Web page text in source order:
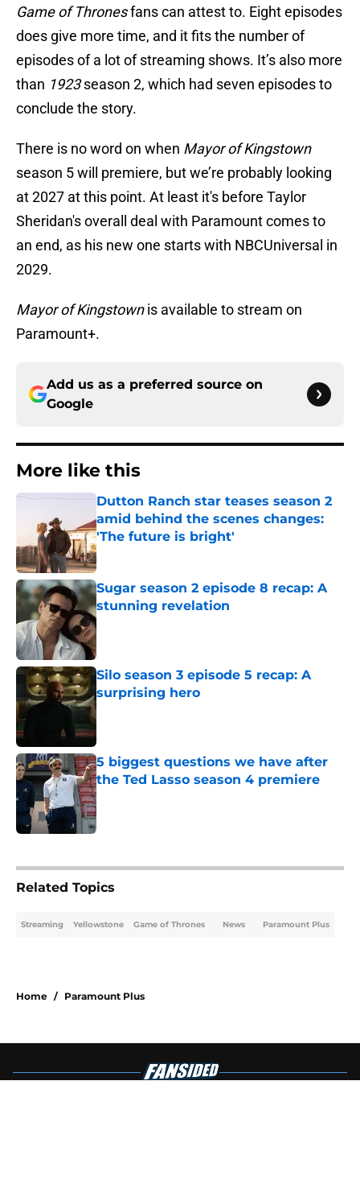
Game of Thronesfans can attest to. Eight episodes
does give more time, and it fits the number of
episodes of a lot of streaming shows. It’s also more
than 1923season 2, which had seven episodes to
conclude the story.
There is no word on when Mayor of Kingstown
season 5 will premiere, but we’re probably looking
at 2027 at this point. At least it's before Taylor
Sheridan's overall deal with Paramount comes to
an end, as his new one starts with NBCUniversal in
2029.
Mayor of Kingstownis available to stream on
Paramount+.
Add us as a preferred source on
Google
More like this
Dutton Ranch star teases season 2
amid behind the scenes changes:
'The future is bright'
Published by on Invalid Date
Sugar season 2 episode 8 recap: A
stunning revelation
Published by on Invalid Date
Silo season 3 episode 5 recap: A
surprising hero
Published by on Invalid Date
5 biggest questions we have after
the Ted Lasso season 4 premiere
Published by on Invalid Date
Related Topics
Streaming Yellowstone Game of Thrones News Paramount Plus
Home / Paramount Plus